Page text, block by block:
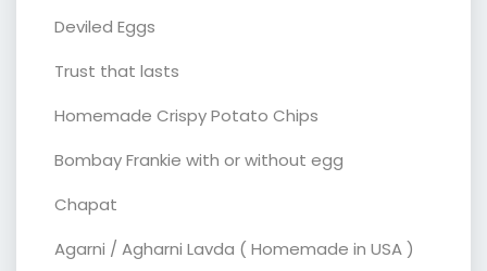
Deviled Eggs
Trust that lasts
Homemade Crispy Potato Chips
Bombay Frankie with or without egg
Chapat
Agarni / Agharni Lavda ( Homemade in USA )